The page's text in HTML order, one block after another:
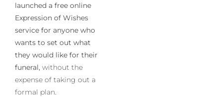
launched a free online
Expression of Wishes
service for anyone who
wants to set out what
they would like for their
funeral, without the
expense of taking out a
formal plan.